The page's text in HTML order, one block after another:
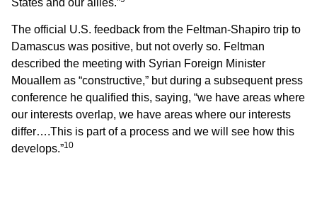
The official U.S. feedback from the Feltman-Shapiro trip to
Damascus was positive, but not overly so. Feltman
described the meeting with Syrian Foreign Minister
Mouallem as “constructive,” but during a subsequent press
conference he qualified this, saying, “we have areas where
our interests overlap, we have areas where our interests
differ….This is part of a process and we will see how this
develops.”10